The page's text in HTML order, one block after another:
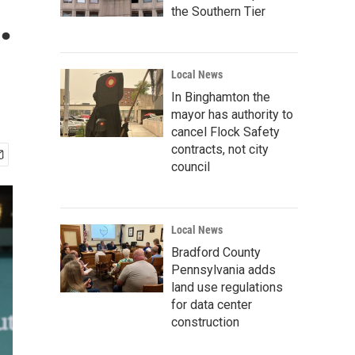
the Southern Tier
Local News
In Binghamton the
mayor has authority to
cancel Flock Safety
contracts, not city
council
Local News
Bradford County
Pennsylvania adds
land use regulations
for data center
construction